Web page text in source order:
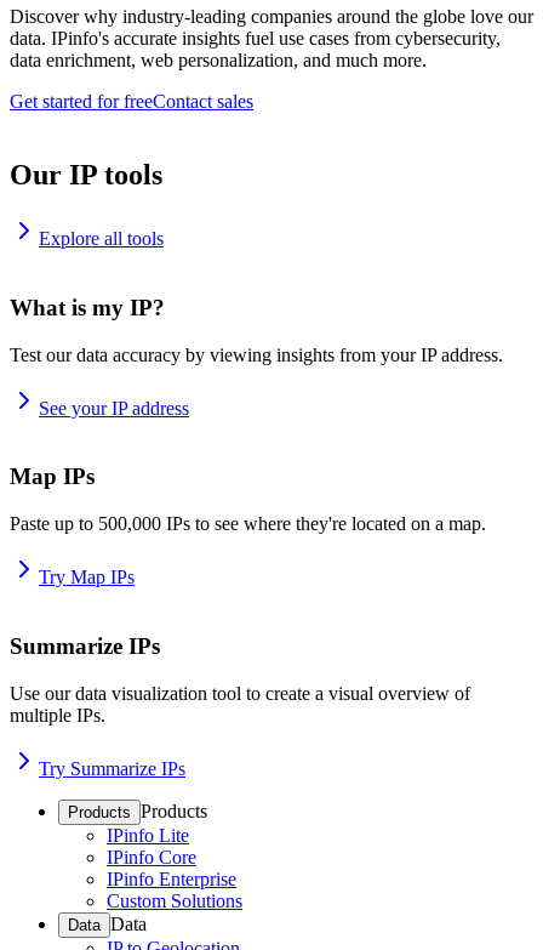
Discover why industry-leading companies around the globe love our
data. IPinfo's accurate insights fuel use cases from cybersecurity,
data enrichment, web personalization, and much more.
Get started for freeContact sales
Our IP tools
Explore all tools
What is my IP?
Test our data accuracy by viewing insights from your IP address.
See your IP address
Map IPs
Paste up to 500,000 IPs to see where they're located on a map.
Try Map IPs
Summarize IPs
Use our data visualization tool to create a visual overview of
multiple IPs.
Try Summarize IPs
Products Products
IPinfo Lite
IPinfo Core
IPinfo Enterprise
Custom Solutions
Data Data